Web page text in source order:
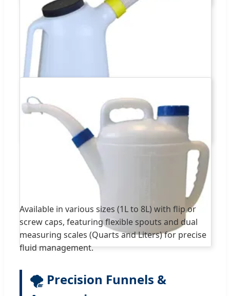
Available in various sizes (1L to 8L) with flip or
screw caps, featuring flexible spouts and dual
measuring scales (Quarts and Liters) for precise
fluid management.
🌪️ Precision Funnels &